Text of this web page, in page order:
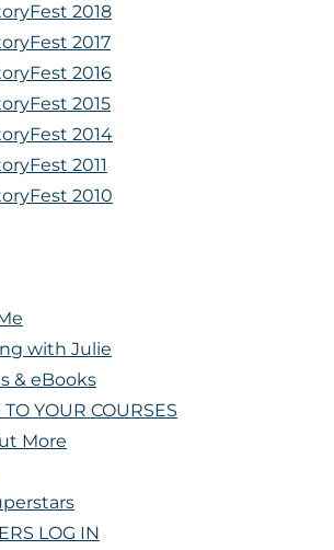
2018
2017
2016
2015
2014
2011
2010
with Julie
& eBooks
TO YOUR COURSES
More
LOG IN